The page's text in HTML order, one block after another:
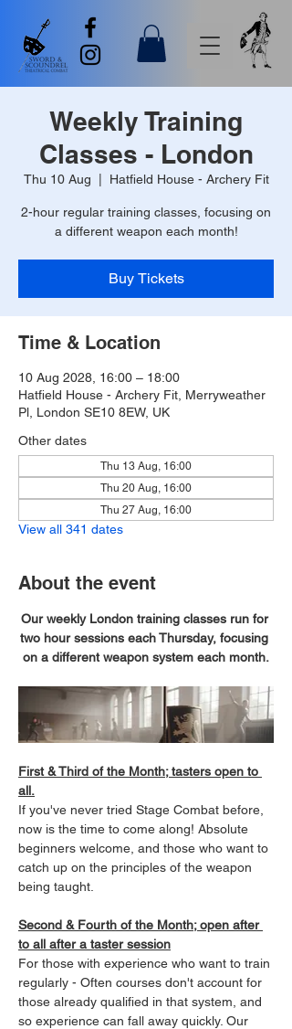
Weekly Training
Classes - London
Thu 10 Aug Hatfield House - Archery Fit
2-hour regular training classes, focusing on
a different weapon each month!
Buy Tickets
Time & Location
10 Aug 2028, 16:00 – 18:00
Hatfield House - Archery Fit, Merryweather
Pl, London SE10 8EW, UK
Other dates
Thu 13 Aug, 16:00
Thu 20 Aug, 16:00
Thu 27 Aug, 16:00
View all 341 dates
About the event
Our weekly London training classes run for
two hour sessions each Thursday, focusing
on a different weapon system each month.
First & Third of the Month; tasters open to
all.
If you've never tried Stage Combat before,
now is the time to come along! Absolute
beginners welcome, and those who want to
catch up on the principles of the weapon
being taught.
Second & Fourth of the Month; open after
to all after a taster session
For those with experience who want to train
regularly - Often courses don't account for
those already qualified in that system, and
so experience can fall away quickly. Our